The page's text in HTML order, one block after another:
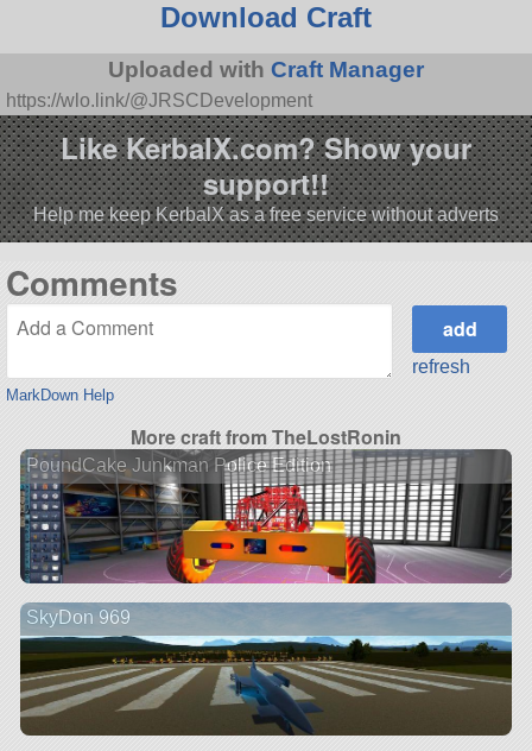
Download Craft
Uploaded with Craft Manager
https://wlo.link/@JRSCDevelopment
Like KerbalX.com? Show your
support!!
Help me keep KerbalX as a free service without adverts
Comments
MarkDown Help
refresh
More craft from TheLostRonin
PoundCake Junkman Police Edition
SkyDon 969